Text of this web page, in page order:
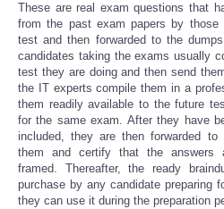
Ciencia
Deportes
EEUU
Especiales
Internacionales
These are real exam questions that
from the past exam papers by those
test and then forwarded to the
candidates taking the exams usually
test they are doing and then send
the IT experts compile them in a
them readily available to the future
for the same exam. After they have
included, they are then forwarded
them and certify that the answers
framed. Thereafter, the ready
purchase by any candidate preparing
they can use it during the preparation